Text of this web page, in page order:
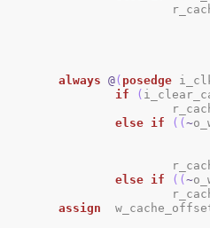
always @( posedge
if
(
else if ( (~
else if ( (~
assign